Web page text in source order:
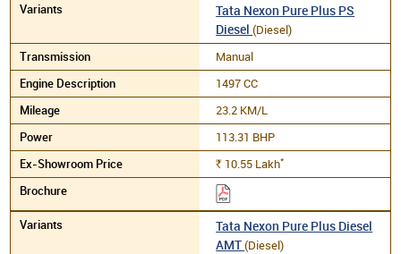
Tata Nexon Pure Plus PS
Diesel(Diesel)
Manual
1497 CC
23.2 KM/L
113.31 BHP
Rs. 10.55 Lakh*
Tata Nexon Pure Plus Diesel
AMT(Diesel)